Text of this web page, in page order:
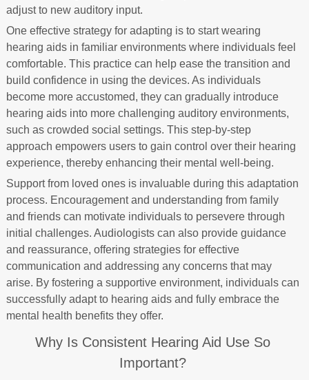
adjust to new auditory input.
One effective strategy for adapting is to start wearing
hearing aids in familiar environments where individuals feel
comfortable. This practice can help ease the transition and
build confidence in using the devices. As individuals
become more accustomed, they can gradually introduce
hearing aids into more challenging auditory environments,
such as crowded social settings. This step-by-step
approach empowers users to gain control over their hearing
experience, thereby enhancing their mental well-being.
Support from loved ones is invaluable during this adaptation
process. Encouragement and understanding from family
and friends can motivate individuals to persevere through
initial challenges. Audiologists can also provide guidance
and reassurance, offering strategies for effective
communication and addressing any concerns that may
arise. By fostering a supportive environment, individuals can
successfully adapt to hearing aids and fully embrace the
mental health benefits they offer.
Why Is Consistent Hearing Aid Use So
Important?